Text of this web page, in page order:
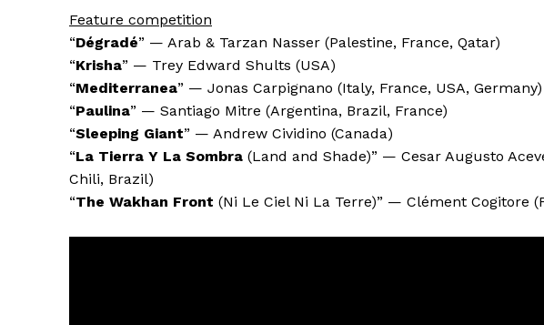
Feature competition
“Dégradé” — Arab & Tarzan Nasser (Palestine, France, Qatar)
“Krisha” — Trey Edward Shults (USA)
“Mediterranea” — Jonas Carpignano (Italy, France, USA, Germany)
“Paulina” — Santiago Mitre (Argentina, Brazil, France)
“Sleeping Giant” — Andrew Cividino (Canada)
“La Tierra Y La Sombra (Land and Shade)” — Cesar Augusto
Chili, Brazil)
“The Wakhan Front (Ni Le Ciel Ni La Terre)” — Clément Cogitore